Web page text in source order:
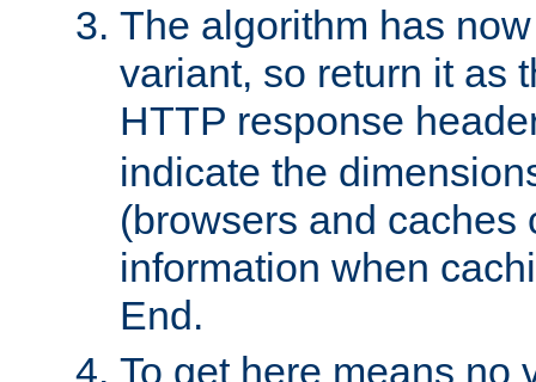
The algorithm has
variant, so return it as
HTTP response
indicate the
(browsers and caches
information when
End.
To get here means no